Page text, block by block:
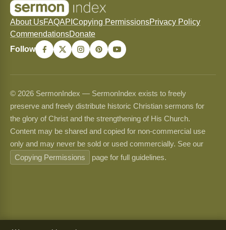
About UsFAQAPI Copying PermissionsPrivacy Policy
CommendationsDonate
Follow
© 2026 SermonIndex — SermonIndex exists to freely
preserve and freely distribute historic Christian sermons for
the glory of Christ and the strengthening of His Church.
Content may be shared and copied for non-commercial use
only and may never be sold or used commercially. See our
Copying Permissions
page for full guidelines.